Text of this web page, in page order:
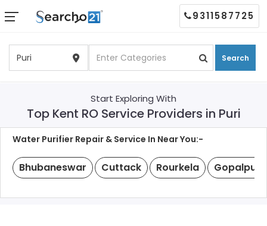
Search
9311587725
Start Exploring With
Top Kent RO Service Providers in Puri
Water Purifier Repair & Service In Near You:-
Bhubaneswar Cuttack Rourkela Gopalpur